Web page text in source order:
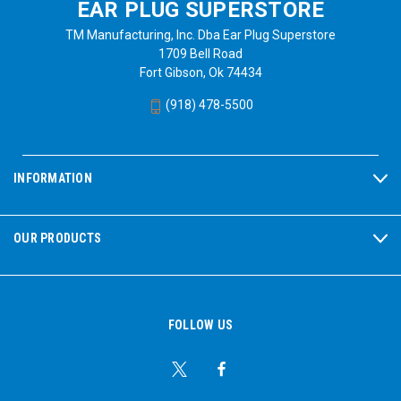
EAR PLUG SUPERSTORE
TM Manufacturing, Inc. Dba Ear Plug Superstore
1709 Bell Road
Fort Gibson, Ok 74434
(918) 478-5500
INFORMATION
OUR PRODUCTS
FOLLOW US